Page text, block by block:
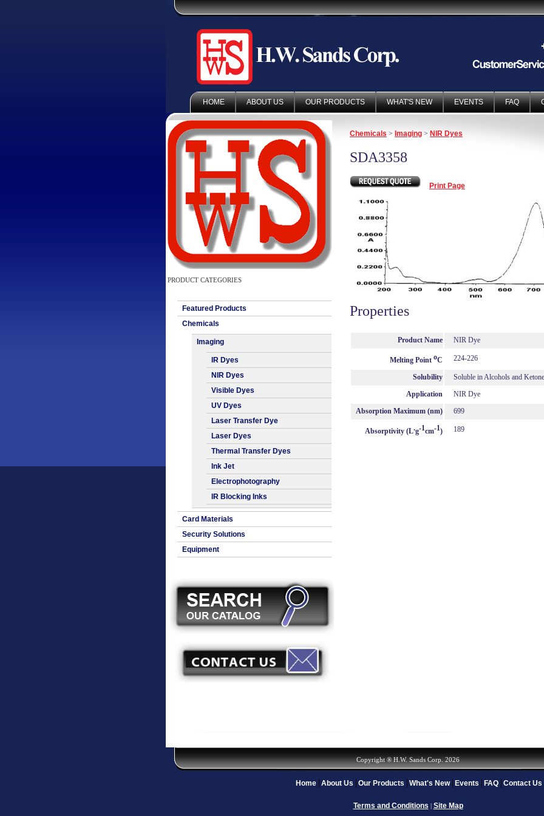
HOME ABOUT US OUR PRODUCTS WHAT'S NEW EVENTS FAQ
PRODUCT CATEGORIES
Featured Products
Chemicals
Imaging
IR Dyes
NIR Dyes
Visible Dyes
UV Dyes
Laser Transfer Dye
Laser Dyes
Thermal Transfer Dyes
Ink Jet
Electrophotography
IR Blocking Inks
Card Materials
Security Solutions
Equipment
Chemicals > Imaging > NIR Dyes
SDA3358
Print Page
Properties
Product Name NIR Dye
Melting Point oC 224-226
Solubility
Soluble in Alcohols and
Application
NIR Dye
Absorption Maximum (nm)
699
Absorptivity (L.g-1cm-1) 189
Copyright ® H.W. Sands Corp. 2026
Home About Us Our Products What's New Events FAQ Contact Us
Terms and Conditions Site Map